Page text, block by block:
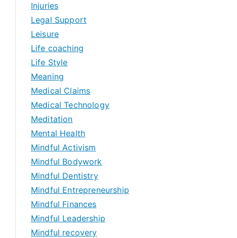
Injuries
Legal Support
Leisure
Life coaching
Life Style
Meaning
Medical Claims
Medical Technology
Meditation
Mental Health
Mindful Activism
Mindful Bodywork
Mindful Dentistry
Mindful Entrepreneurship
Mindful Finances
Mindful Leadership
Mindful recovery